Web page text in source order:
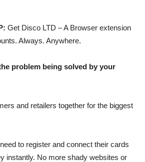
Get Disco LTD – A Browser extension
Always. Anywhere.
problem being solved by your
and retailers together for the biggest
to register and connect their cards
instantly. No more shady websites or